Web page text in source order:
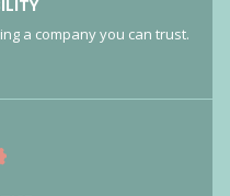
a company you can trust.